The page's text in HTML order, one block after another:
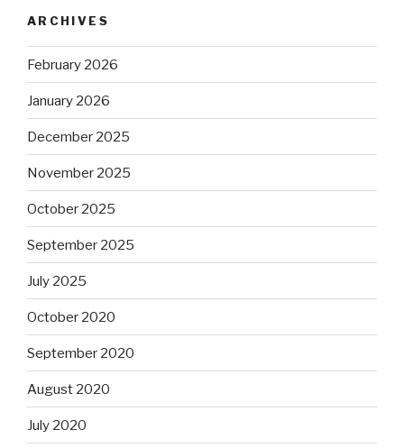
ARCHIVES
February 2026
January 2026
December 2025
November 2025
October 2025
September 2025
July 2025
October 2020
September 2020
August 2020
July 2020